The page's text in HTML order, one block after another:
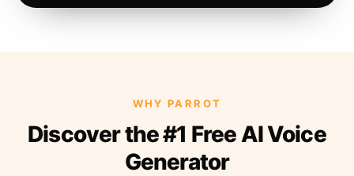
WHY PARROT
Discover the #1 Free AI Voice
Generator